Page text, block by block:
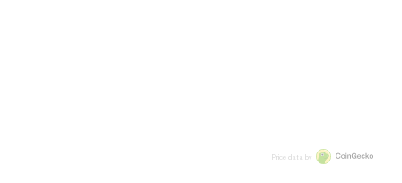
Price data by